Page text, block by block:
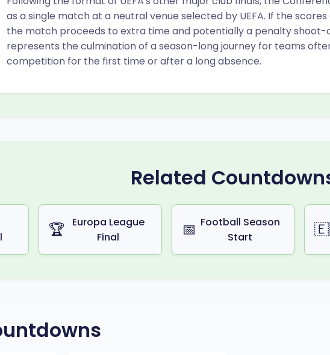
as a single match at a neutral venue selected by UEFA. If the
the match proceeds to extra time and potentially a penalty shoot-
represents the culmination of a season-long journey for teams
competition for the first time or after a long absence.
Related
🏆
Europa League
Final
📅 Football Season
Start